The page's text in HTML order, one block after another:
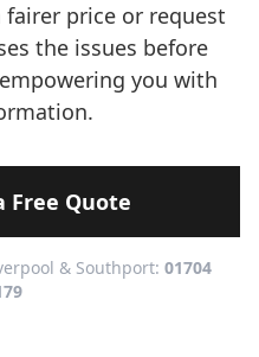
price or request
the issues before
you with
Free Quote
& Southport: 01704